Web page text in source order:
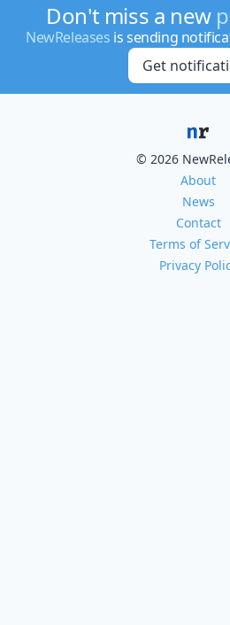
Don't miss a new
NewReleases is sending
Get
© 2026
About
News
Contact
Terms of
Privacy